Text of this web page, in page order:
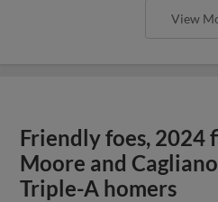
View
Friendly foes, 2024
Moore and
Triple-A homers